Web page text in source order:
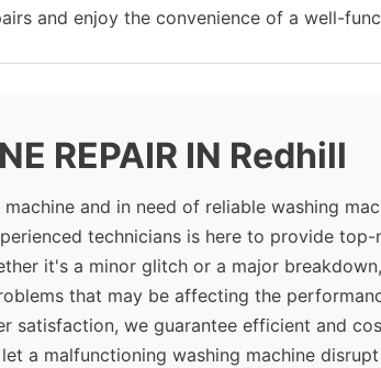
and enjoy the convenience of a well-
REPAIR IN Redhill
and in need of reliable washing
technicians is here to provide
it's a minor glitch or a major
that may be affecting the
satisfaction, we guarantee efficient and
a malfunctioning washing machine